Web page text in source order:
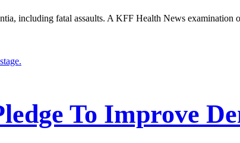
including fatal assaults. A KFF Health News examination
To Improve